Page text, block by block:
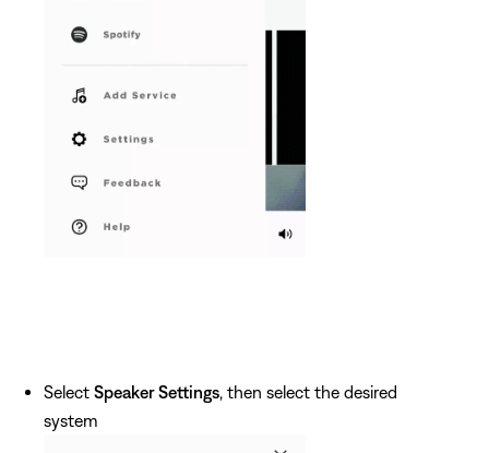
Select Speaker Settings , then select the desired
system